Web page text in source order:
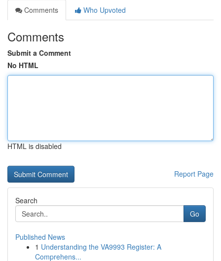
Comments
Who Upvoted
Comments
Submit a Comment
No HTML
HTML is disabled
Report Page
Search
Go
Published News
1 Understanding the VA9993 Register: A
Comprehens...